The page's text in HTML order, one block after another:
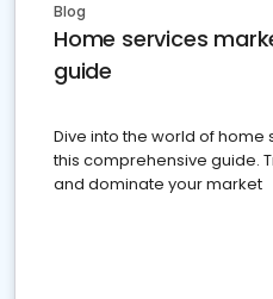
Blog
Home services
guide
Dive into the world of home
this comprehensive guide.
and dominate your market